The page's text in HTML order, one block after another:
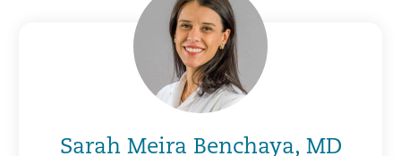
Sarah Meira Benchaya, MD